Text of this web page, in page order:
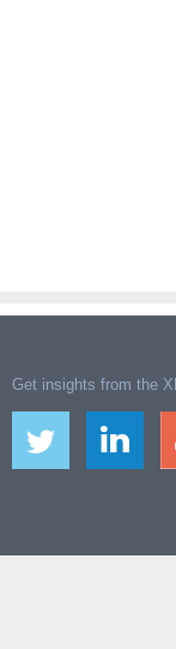
Get insights from the